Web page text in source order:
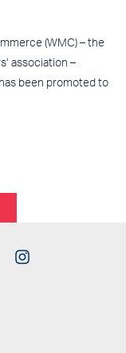
(WMC) – the
association –
been promoted to